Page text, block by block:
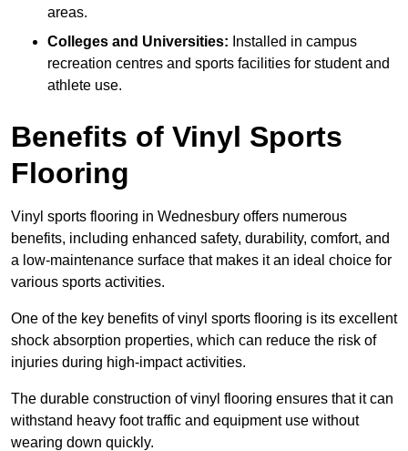
areas.
Colleges and Universities: Installed in campus
recreation centres and sports facilities for student and
athlete use.
Benefits of Vinyl Sports
Flooring
Vinyl sports flooring in Wednesbury offers numerous
benefits, including enhanced safety, durability, comfort, and
a low-maintenance surface that makes it an ideal choice for
various sports activities.
One of the key benefits of vinyl sports flooring is its excellent
shock absorption properties, which can reduce the risk of
injuries during high-impact activities.
The durable construction of vinyl flooring ensures that it can
withstand heavy foot traffic and equipment use without
wearing down quickly.